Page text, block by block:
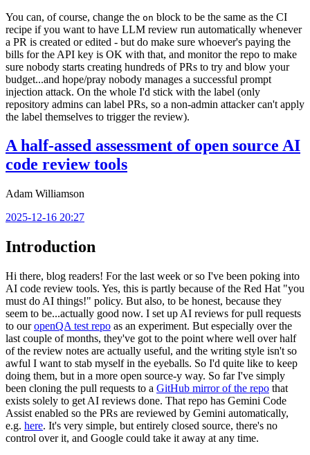
You can, of course, change the on block to be the same as the CI
recipe if you want to have LLM review run automatically whenever
a PR is created or edited - but do make sure whoever's paying the
bills for the API key is OK with that, and monitor the repo to make
sure nobody starts creating hundreds of PRs to try and blow your
budget...and hope/pray nobody manages a successful prompt
injection attack. On the whole I'd stick with the label (only
repository admins can label PRs, so a non-admin attacker can't apply
the label themselves to trigger the review).
A half-assed assessment of open source AI
code review tools
Adam Williamson
2025-12-16 20:27
Introduction
Hi there, blog readers! For the last week or so I've been poking into
AI code review tools. Yes, this is partly because of the Red Hat "you
must do AI things!" policy. But also, to be honest, because they
seem to be...actually good now. I set up AI reviews for pull requests
to ouropenQA test repo as an experiment. But especially over the
last couple of months, they've got to the point where well over half
of the review notes are actually useful, and the writing style isn't so
awful I want to stab myself in the eyeballs. So I'd quite like to keep
doing them, but in a more open source-y way. So far I've simply
been cloning the pull requests to a GitHub mirror of the repo that
exists solely to get AI reviews done. That repo has Gemini Code
Assist enabled so the PRs are reviewed by Gemini automatically,
e.g. here. It's very simple, but entirely closed source, there's no
control over it, and Google could take it away at any time.